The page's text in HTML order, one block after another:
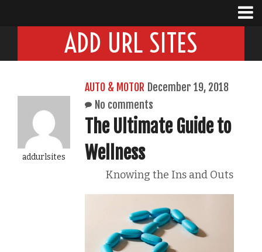
ADD URL SITES
addurlsites
AUTO & MOTOR December 19, 2018
No comments
The Ultimate Guide to
Wellness
Knowing the Ins and Outs